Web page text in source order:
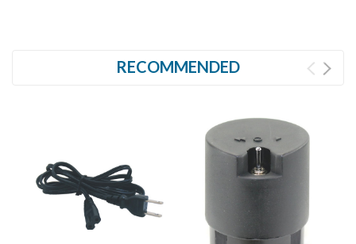
RECOMMENDED